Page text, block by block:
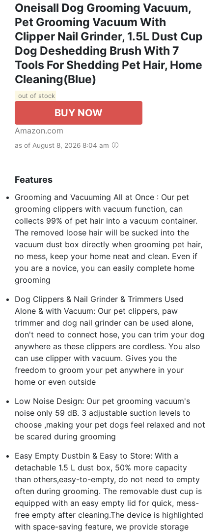
Oneisall Dog Grooming Vacuum,
Pet Grooming Vacuum With
Clipper Nail Grinder, 1.5L Dust Cup
Dog Deshedding Brush With 7
Tools For Shedding Pet Hair, Home
Cleaning(Blue)
out of stock
BUY NOW
Amazon.com
as of August 8, 2026 8:04 am
Features
Grooming and Vacuuming All at Once : Our pet
grooming clippers with vacuum function, can
collects 99% of pet hair into a vacuum container.
The removed loose hair will be sucked into the
vacuum dust box directly when grooming pet hair,
no mess, keep your home neat and clean. Even if
you are a novice, you can easily complete home
grooming
Dog Clippers & Nail Grinder & Trimmers Used
Alone & with Vacuum: Our pet clippers, paw
trimmer and dog nail grinder can be used alone,
don't need to connect hose, you can trim your dog
anywhere as these clippers are cordless. You also
can use clipper with vacuum. Gives you the
freedom to groom your pet anywhere in your
home or even outside
Low Noise Design: Our pet grooming vacuum's
noise only 59 dB. 3 adjustable suction levels to
choose ,making your pet dogs feel relaxed and not
be scared during grooming
Easy Empty Dustbin & Easy to Store: With a
detachable 1.5 L dust box, 50% more capacity
than others,easy-to-empty, do not need to empty
often during grooming. The removable dust cup is
equipped with an easy empty lid for quick, mess-
free empty after cleaning.The device is highlighted
with space-saving feature, we provide storage